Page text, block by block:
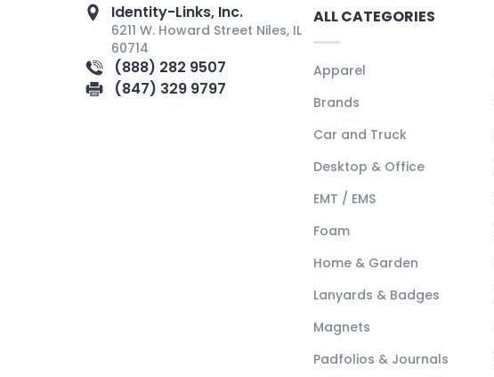
Identity-Links, Inc.
6211 W. Howard Street Niles, IL
60714
(888) 282 9507
(847) 329 9797
ALL CATEGORIES
Apparel
Brands
Car and Truck
Desktop & Office
EMT / EMS
Foam
Home & Garden
Lanyards & Badges
Magnets
Padfolios & Journals